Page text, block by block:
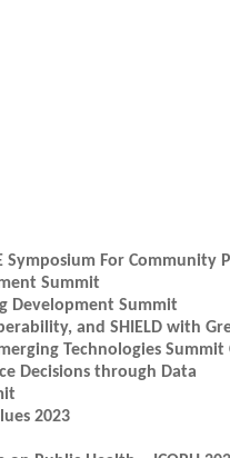
Symposium For Community
Summit
Development Summit
and SHIELD with
Technologies Summit
Decisions through Data
2023